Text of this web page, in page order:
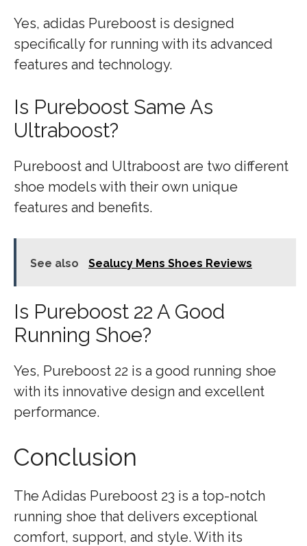
Yes, adidas Pureboost is designed
specifically for running with its advanced
features and technology.
Is Pureboost Same As
Ultraboost?
Pureboost and Ultraboost are two different
shoe models with their own unique
features and benefits.
See also Sealucy Mens Shoes Reviews
Is Pureboost 22 A Good
Running Shoe?
Yes, Pureboost 22 is a good running shoe
with its innovative design and excellent
performance.
Conclusion
The Adidas Pureboost 23 is a top-notch
running shoe that delivers exceptional
comfort, support, and style. With its